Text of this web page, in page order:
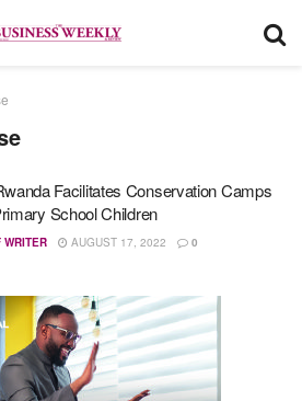
Facilitates Conservation Camps
School Children
WRITER AUGUST 17, 2022 0